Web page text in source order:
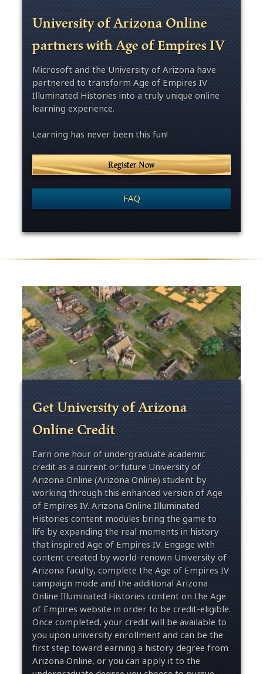
University of Arizona Online
partners with Age of Empires IV
Microsoft and the University of Arizona have
partnered to transform Age of Empires IV
Illuminated Histories into a truly unique online
learning experience.
Learning has never been this fun!
Register Now
FAQ
Get University of Arizona
Online Credit
Earn one hour of undergraduate academic
credit as a current or future University of
Arizona Online (Arizona Online) student by
working through this enhanced version of Age
of Empires IV. Arizona Online Illuminated
Histories content modules bring the game to
life by expanding the real moments in history
that inspired Age of Empires IV. Engage with
content created by world-renown University of
Arizona faculty, complete the Age of Empires IV
campaign mode and the additional Arizona
Online Illuminated Histories content on the Age
of Empires website in order to be credit-eligible.
Once completed, your credit will be available to
you upon university enrollment and can be the
first step toward earning a history degree from
Arizona Online, or you can apply it to the